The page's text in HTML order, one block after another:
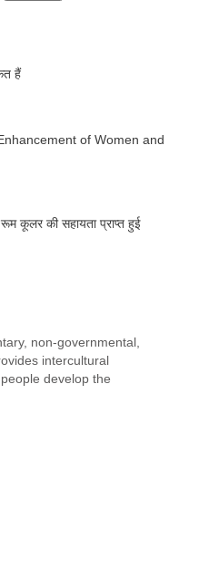
हैं
of Women and
कूलर की सहायता प्राप्त हुई
non-governmental,
intercultural
develop the